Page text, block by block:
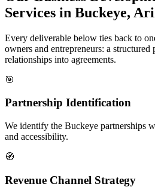
Services in Buckeye,
Every deliverable below ties back to
owners and entrepreneurs: a structured
relationships into agreements.
🎯
Partnership Identification
We identify the Buckeye partnerships
and accessibility.
🧭
Revenue Channel Strategy